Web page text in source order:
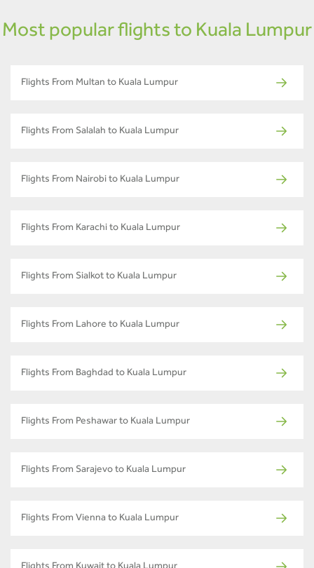
Most popular flights to Kuala Lumpur
Flights From Multan to Kuala Lumpur
Flights From Salalah to Kuala Lumpur
Flights From Nairobi to Kuala Lumpur
Flights From Karachi to Kuala Lumpur
Flights From Sialkot to Kuala Lumpur
Flights From Lahore to Kuala Lumpur
Flights From Baghdad to Kuala Lumpur
Flights From Peshawar to Kuala Lumpur
Flights From Sarajevo to Kuala Lumpur
Flights From Vienna to Kuala Lumpur